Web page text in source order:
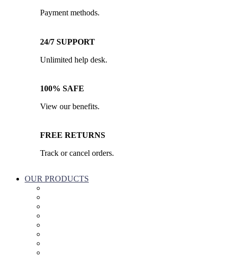
Payment methods.
24/7 SUPPORT
Unlimited help desk.
100% SAFE
View our benefits.
FREE RETURNS
Track or cancel orders.
OUR PRODUCTS